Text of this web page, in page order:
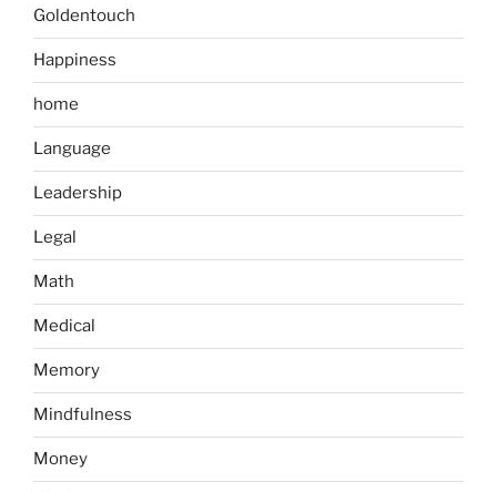
Goldentouch
Happiness
home
Language
Leadership
Legal
Math
Medical
Memory
Mindfulness
Money